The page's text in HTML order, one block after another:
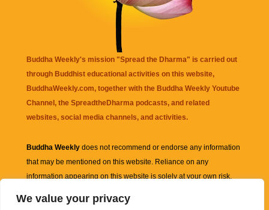
We value your privacy
Buddha Weekly's mission "Spread the Dharma" is carried out
through Buddhist educational activities on this website,
BuddhaWeekly.com, together with the Buddha Weekly Youtube
Channel , the SpreadtheDharma podcasts, and related
websites, social media channels, and activities.
Buddha Weekly does not recommend or endorse any information
that may be mentioned on this website. Reliance on any
information appearing on this website is solely at your own risk.
links are sometimes affiliate links with small commissions